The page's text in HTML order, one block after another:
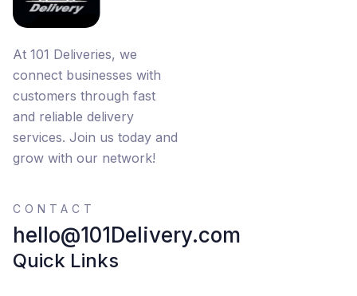
At 101 Deliveries, we
connect businesses with
customers through fast
and reliable delivery
services. Join us today and
grow with our network!
CONTACT
hello@101Delivery.com
Quick Links